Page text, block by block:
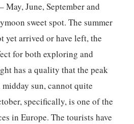
May, June, September and
sweet spot. The summer
yet arrived or have left, the
for both exploring and
has a quality that the peak
sun, cannot quite
specifically, is one of the
in Europe. The tourists have